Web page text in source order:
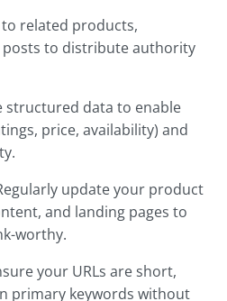
related products,
posts to distribute authority
structured data to enable
price, availability) and
update your product
and landing pages to
worthy.
your URLs are short,
primary keywords without